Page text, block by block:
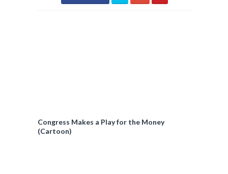
Congress Makes a Play for the Money
(Cartoon)